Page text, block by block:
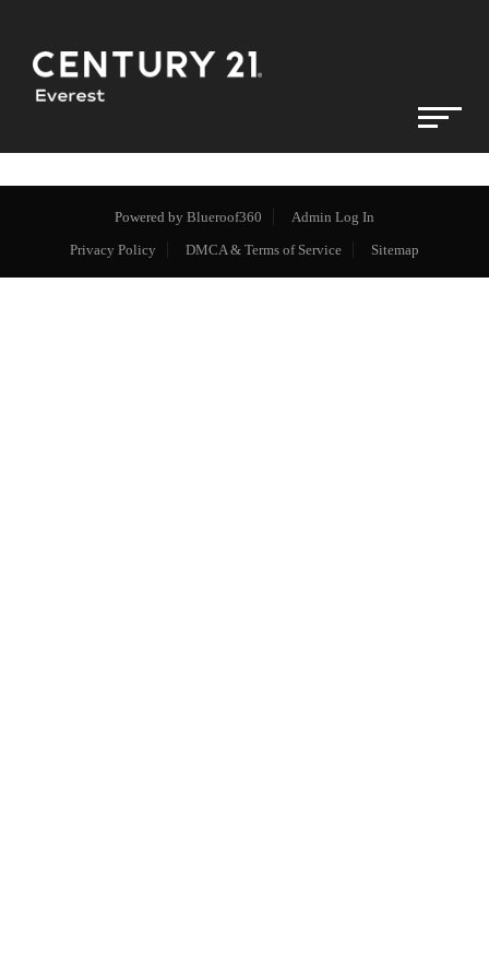
Powered by Blueroof360
Admin Log In
Privacy Policy
DMCA & Terms of Service Sitemap